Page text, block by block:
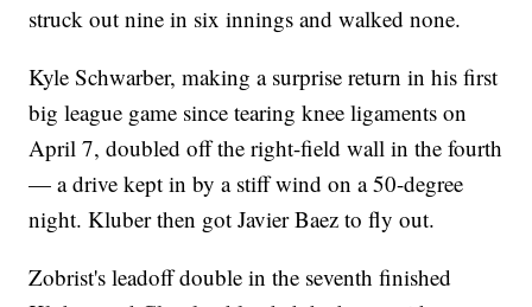
struck out nine in six innings and walked none.
Kyle Schwarber, making a surprise return in his first
big league game since tearing knee ligaments on
April 7, doubled off the right-field wall in the fourth
— a drive kept in by a stiff wind on a 50-degree
night. Kluber then got Javier Baez to fly out.
Zobrist's leadoff double in the seventh finished